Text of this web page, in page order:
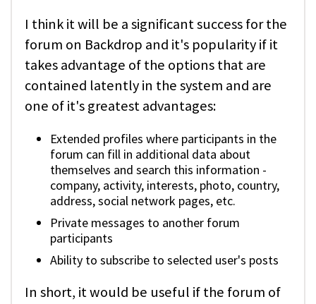
I think it will be a significant success for the
forum on Backdrop and it's popularity if it
takes advantage of the options that are
contained latently in the system and are
one of it's greatest advantages:
Extended profiles where participants in the
forum can fill in additional data about
themselves and search this information -
company, activity, interests, photo, country,
address, social network pages, etc.
Private messages to another forum
participants
Ability to subscribe to selected user's posts
In short, it would be useful if the forum of